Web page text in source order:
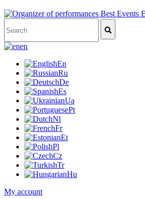
en
En
Ru
De
Es
Ua
Pt
Nl
Fr
Et
Pl
Cz
Tr
Hu
My account